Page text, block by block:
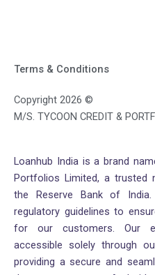
Copyright 2026 ©
M/S. TYCOON CREDIT &
Terms & Conditions
Loanhub India is a brand
Portfolios Limited, a trusted
the Reserve Bank of
regulatory guidelines to
for our customers. Our
accessible solely through
providing a secure and